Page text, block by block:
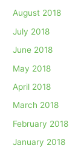
August 2018
July 2018
June 2018
May 2018
April 2018
March 2018
February 2018
January 2018